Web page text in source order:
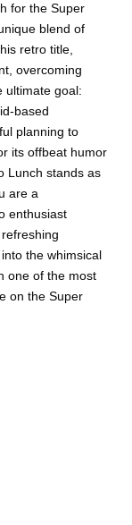
for the Super
blend of
retro title,
overcoming
ultimate goal:
based
planning to
its offbeat humor
Lunch stands as
are a
enthusiast
the whimsical
one of the most
on the Super